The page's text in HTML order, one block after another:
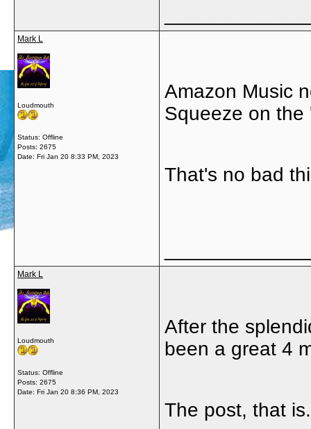
Mark L
Loudmouth
Status: Offline
Posts: 2675
Date: Fri Jan 20 8:33 PM, 2023
Amazon Music
Squeeze on the
That's no bad
Mark L
Loudmouth
Status: Offline
Posts: 2675
Date: Fri Jan 20 8:36 PM, 2023
After the
been a great 4
The post, that